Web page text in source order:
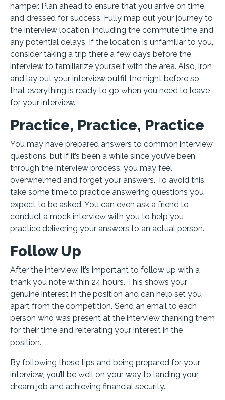
hamper. Plan ahead to ensure that you arrive on time
and dressed for success. Fully map out your journey to
the interview location, including the commute time and
any potential delays. If the location is unfamiliar to you,
consider taking a trip there a few days before the
interview to familiarize yourself with the area. Also, iron
and lay out your interview outfit the night before so
that everything is ready to go when you need to leave
for your interview.
Practice, Practice, Practice
You may have prepared answers to common interview
questions, but if it’s been a while since you’ve been
through the interview process, you may feel
overwhelmed and forget your answers. To avoid this,
take some time to practice answering questions you
expect to be asked. You can even ask a friend to
conduct a mock interview with you to help you
practice delivering your answers to an actual person.
Follow Up
After the interview, it’s important to follow up with a
thank you note within 24 hours. This shows your
genuine interest in the position and can help set you
apart from the competition. Send an email to each
person who was present at the interview thanking them
for their time and reiterating your interest in the
position.
By following these tips and being prepared for your
interview, you’ll be well on your way to landing your
dream job and achieving financial security.